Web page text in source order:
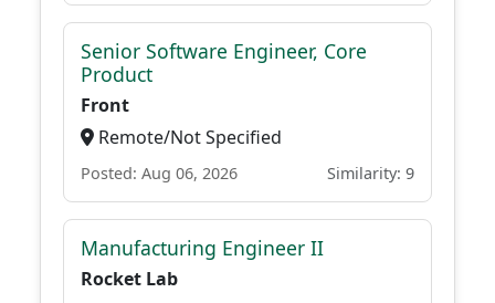
Senior Software Engineer, Core
Product
Front
Remote/Not Specified
Posted: Aug 06, 2026 Similarity: 9
Manufacturing Engineer II
Rocket Lab